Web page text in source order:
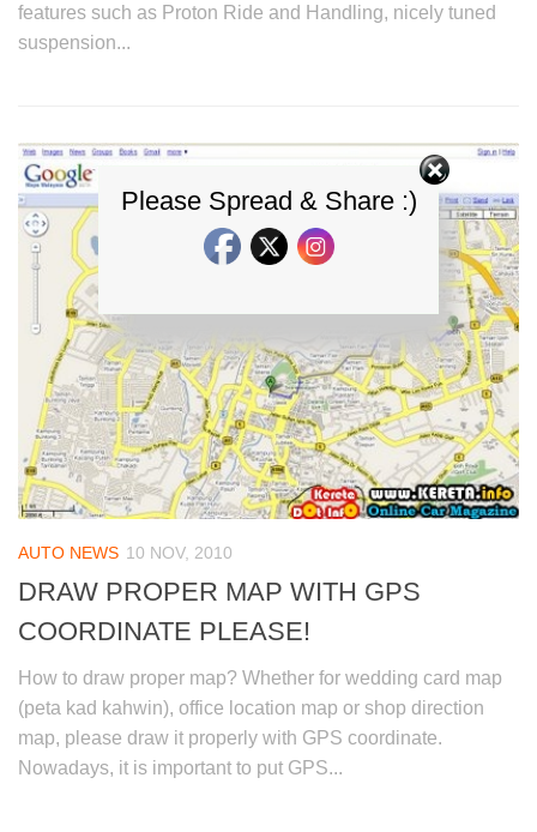
features such as Proton Ride and Handling, nicely tuned
suspension...
AUTO NEWS 10 NOV, 2010
DRAW PROPER MAP WITH GPS
COORDINATE PLEASE!
How to draw proper map? Whether for wedding card map
(peta kad kahwin), office location map or shop direction
map, please draw it properly with GPS coordinate.
Nowadays, it is important to put GPS...
Please Spread & Share :)